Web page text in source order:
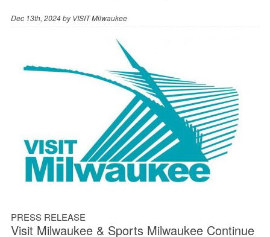
Dec 13th, 2024 byVISIT Milwaukee
PRESS RELEASE
Visit Milwaukee & Sports Milwaukee Continue